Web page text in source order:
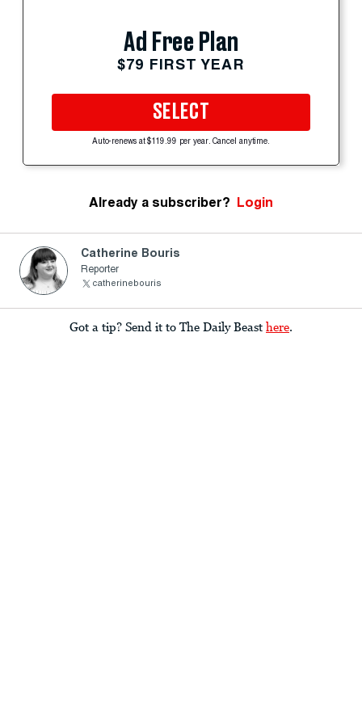
Ad Free Plan
$79 FIRST YEAR
SELECT
Auto-renews at $119.99 per year. Cancel anytime.
Already a subscriber? Login
Catherine Bouris
Reporter
catherinebouris
Got a tip? Send it to The Daily Beast here.